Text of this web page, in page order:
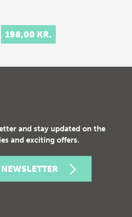
198,00 KR.
and stay updated on the
and exciting offers.